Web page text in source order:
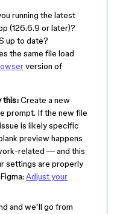
running the latest
(126.6.9 or later)?
up to date?
the same file load
version of
this:Create a new
prompt. If the new file
is likely specific
preview happens
related — and this
settings are properly
Adjust your
and we'll go from